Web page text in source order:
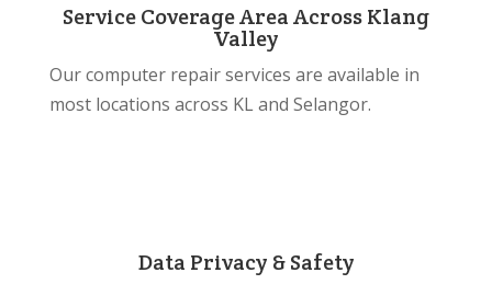
Service Coverage Area Across Klang
Valley
Our computer repair services are available in
most locations across KL and Selangor.
Data Privacy & Safety